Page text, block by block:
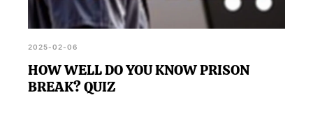
2025-02-06
HOW WELL DO YOU KNOW PRISON
BREAK? QUIZ